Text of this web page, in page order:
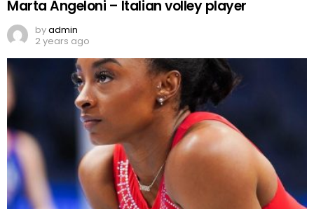
Marta Angeloni – Italian volley player
byadmin
2 years ago